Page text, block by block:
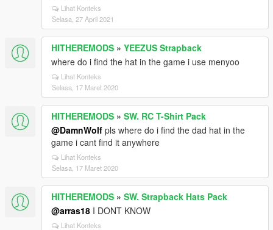
Lihat Konteks
Selasa, 27 April 2021
HITHEREMODS » YEEZUS Strapback
where do i find the hat in the game i use menyoo
Lihat Konteks
Selasa, 17 Maret 2020
HITHEREMODS » SW. RC T-Shirt Pack
@DamnWolf pls where do i find the dad hat in the
game i cant find it anywhere
Lihat Konteks
Selasa, 17 Maret 2020
HITHEREMODS » SW. Strapback Hats Pack
@arras18 I DONT KNOW
Lihat Konteks